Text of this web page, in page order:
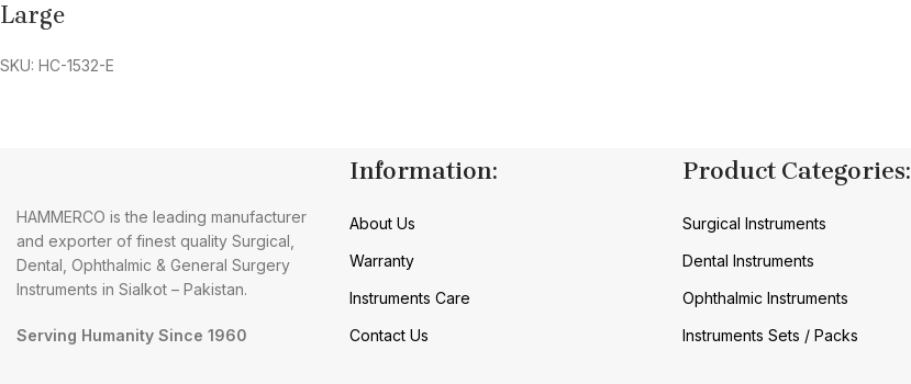
Large
SKU: HC-1532-E
HAMMERCO is the leading manufacturer
and exporter of finest quality Surgical,
Dental, Ophthalmic & General Surgery
Instruments in Sialkot – Pakistan.
Serving Humanity Since 1960
Information:
About Us
Warranty
Instruments Care
Contact Us
Product Categories:
Surgical Instruments
Dental Instruments
Ophthalmic Instruments
Instruments Sets / Packs